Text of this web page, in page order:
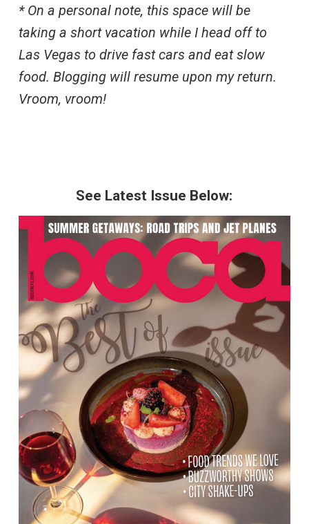
* On a personal note, this space will be
taking a short vacation while I head off to
Las Vegas to drive fast cars and eat slow
food. Blogging will resume upon my return.
Vroom, vroom!
See Latest Issue Below: